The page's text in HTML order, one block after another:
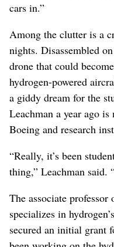
cars in.”
Among the clutter is a
nights. Disassembled
drone that could
hydrogen-powered
a giddy dream for the
Leachman a year ago
Boeing and research
“Really, it’s been
thing,” Leachman said.
The associate
specializes in
secured an initial grant